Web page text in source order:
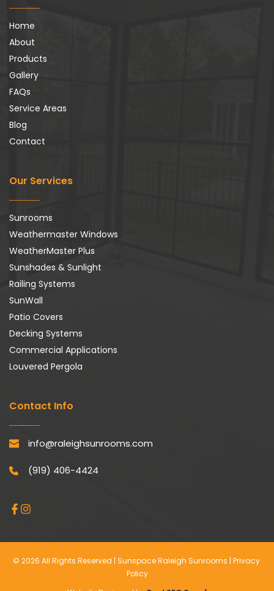
Home
About
Products
Gallery
FAQs
Service Areas
Blog
Contact
Our Services
Sunrooms
Weathermaster Windows
WeatherMaster Plus
Sunshades & Sunlight
Railing Systems
SunWall
Patio Covers
Decking Systems
Commercial Applications
Louvered Pergola
Contact Info
info@raleighsunrooms.com
(919) 406-4424
© 2026 All Rights Reserved | Sunspace Raleigh Sunrooms | Privacy
Policy